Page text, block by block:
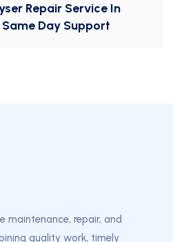
Repair Service In
Day Support
maintenance, repair, and
quality work, timely